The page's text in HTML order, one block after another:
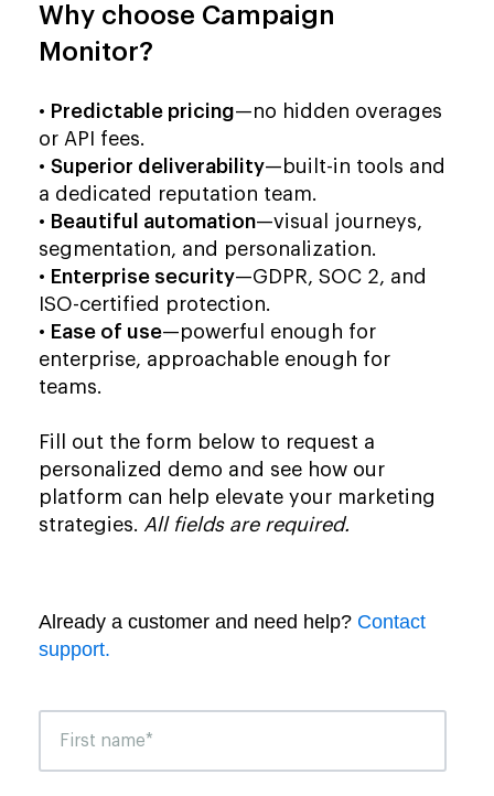
Why choose Campaign
Monitor?
• Predictable pricing—no hidden overages
or API fees.
• Superior deliverability—built-in tools and
a dedicated reputation team.
• Beautiful automation—visual journeys,
segmentation, and personalization.
• Enterprise security—GDPR, SOC 2, and
ISO-certified protection.
• Ease of use—powerful enough for
enterprise, approachable enough for
teams.
Fill out the form below to request a
personalized demo and see how our
platform can help elevate your marketing
strategies. All fields are required.
Already a customer and need help? Contact
support.